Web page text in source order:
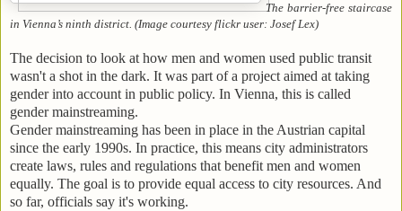
The barrier-free staircase
in Vienna’s ninth district. (Image courtesy flickr user: Josef Lex)
The decision to look at how men and women used public transit
wasn't a shot in the dark. It was part of a project aimed at taking
gender into account in public policy. In Vienna, this is called
gender mainstreaming.
Gender mainstreaming has been in place in the Austrian capital
since the early 1990s. In practice, this means city administrators
create laws, rules and regulations that benefit men and women
equally. The goal is to provide equal access to city resources. And
so far, officials say it's working.